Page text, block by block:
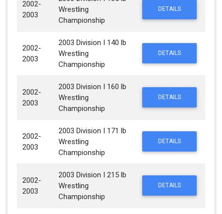
2002-
2003
Wrestling
Championship
DETAILS
2002-
2003
2003 Division I 140 lb
Wrestling
Championship
DETAILS
2002-
2003
2003 Division I 160 lb
Wrestling
Championship
DETAILS
2002-
2003
2003 Division I 171 lb
Wrestling
Championship
DETAILS
2002-
2003
2003 Division I 215 lb
Wrestling
Championship
DETAILS